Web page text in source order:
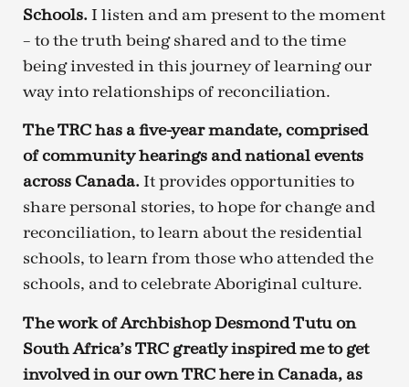
Schools.I listen and am present to the moment
– to the truth being shared and to the time
being invested in this journey of learning our
way into relationships of reconciliation.
The TRC has a five-year mandate, comprised
of community hearings and national events
across Canada.It provides opportunities to
share personal stories, to hope for change and
reconciliation, to learn about the residential
schools, to learn from those who attended the
schools, and to celebrate Aboriginal culture.
The work of Archbishop Desmond Tutu on
South Africa’s TRC greatly inspired me to get
involved in our own TRC here in Canada, as